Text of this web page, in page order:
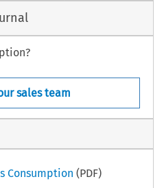
sales team
Consumption (PDF)